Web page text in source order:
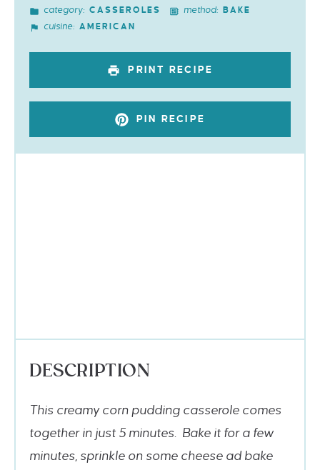
category: CASSEROLES method: BAKE
cuisine: AMERICAN
PRINT RECIPE
PIN RECIPE
DESCRIPTION
This creamy corn pudding casserole comes
together in just 5 minutes. Bake it for a few
minutes, sprinkle on some cheese ad bake